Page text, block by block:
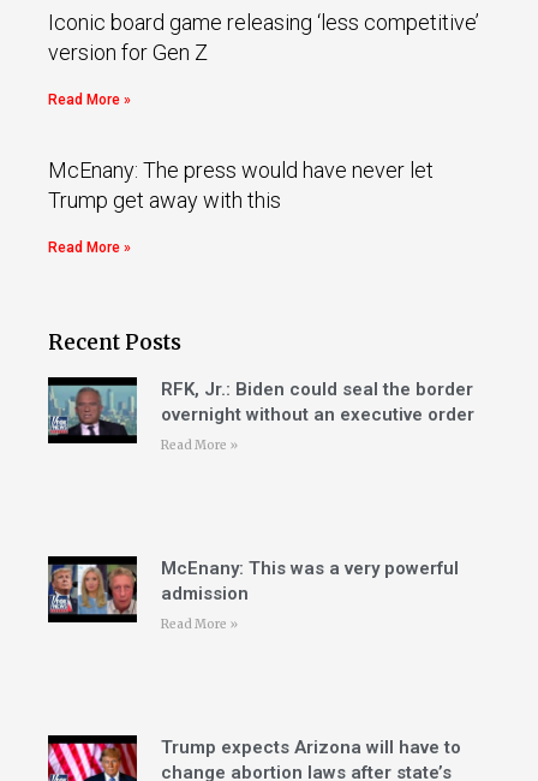
Iconic board game releasing ‘less competitive’
version for Gen Z
Read More »
McEnany: The press would have never let
Trump get away with this
Read More »
Recent Posts
RFK, Jr.: Biden could seal the border
overnight without an executive order
Read More »
McEnany: This was a very powerful
admission
Read More »
Trump expects Arizona will have to
change abortion laws after state’s